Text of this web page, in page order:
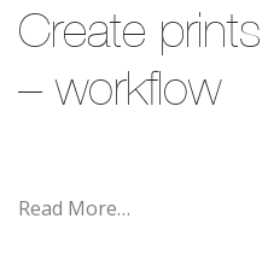
Create
– workflow
Read More…